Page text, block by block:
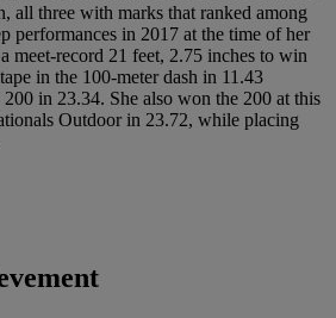
all three with marks that ranked among
performances in 2017 at the time of her
meet-record 21 feet, 2.75 inches to win
in the 100-meter dash in 11.43
200 in 23.34. She also won the 200 at this
Outdoor in 23.72, while placing